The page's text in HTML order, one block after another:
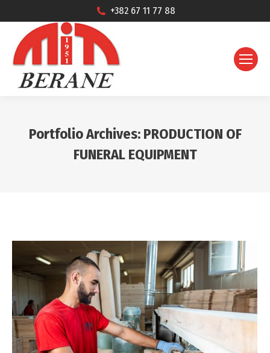
+382 67 11 77 88
Portfolio Archives: PRODUCTION OF
FUNERAL EQUIPMENT